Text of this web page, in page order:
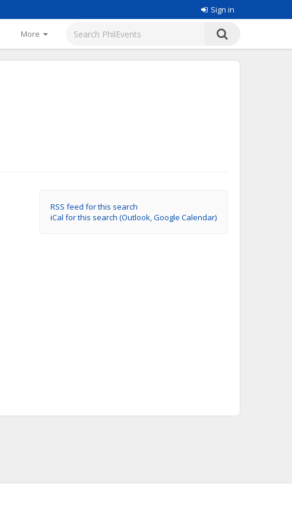
Sign in
More
RSS feed for this search
iCal for this search (Outlook, Google Calendar)